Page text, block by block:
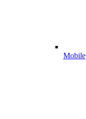
Mobile